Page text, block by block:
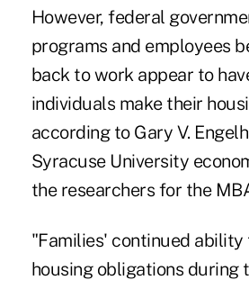
However, federal
programs and employees
back to work appear to
individuals make their
according to Gary V.
Syracuse University
the researchers for the
"Families' continued
housing obligations during